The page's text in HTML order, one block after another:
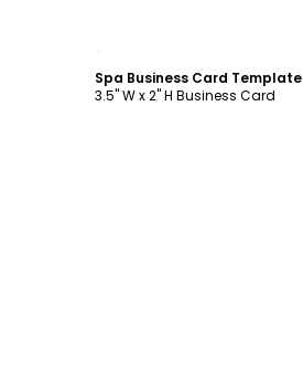
Spa Business Card Template
3.5" W x 2" H Business Card